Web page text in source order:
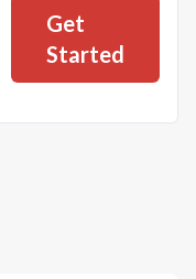
Get
Started